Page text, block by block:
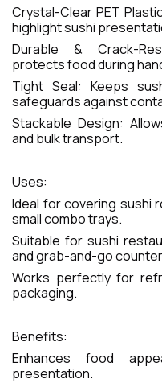
Crystal-Clear PET
highlight sushi
Durable & Crack-
protects food during
Tight Seal: Keeps
safeguards against
Stackable Design:
and bulk transport.
Uses:
Ideal for covering sushi
small combo trays.
Suitable for sushi
and grab-and-go
Works perfectly for
packaging.
Benefits:
Enhances food
presentation.